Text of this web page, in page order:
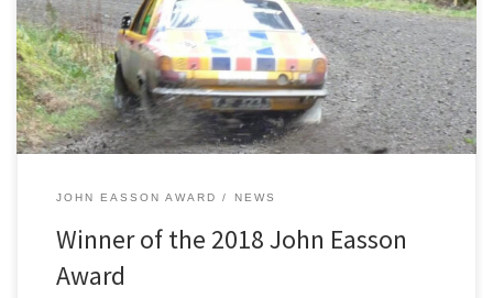
the winner of this year’s prestigious award which is worth a total
prize fund of £6,000. This year we had a total of 17 Candidates for
the award consisting […]
JOHN EASSON AWARD NEWS
Winner of the 2018 John Easson
Award